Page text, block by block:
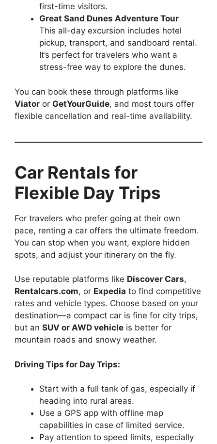
first-time visitors.
Great Sand Dunes Adventure Tour
This all-day excursion includes hotel
pickup, transport, and sandboard rental.
It’s perfect for travelers who want a
stress-free way to explore the dunes.
You can book these through platforms like
Viator or GetYourGuide, and most tours offer
flexible cancellation and real-time availability.
Car Rentals for
Flexible Day Trips
For travelers who prefer going at their own
pace, renting a car offers the ultimate freedom.
You can stop when you want, explore hidden
spots, and adjust your itinerary on the fly.
Use reputable platforms like Discover Cars,
Rentalcars.com, or Expedia to find competitive
rates and vehicle types. Choose based on your
destination—a compact car is fine for city trips,
but an SUV or AWD vehicle is better for
mountain roads and snowy weather.
Driving Tips for Day Trips:
Start with a full tank of gas, especially if
heading into rural areas.
Use a GPS app with offline map
capabilities in case of limited service.
Pay attention to speed limits, especially